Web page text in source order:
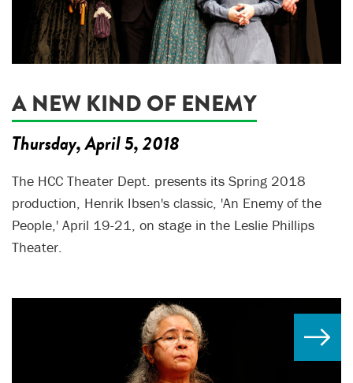
A NEW KIND OF ENEMY
Thursday, April 5, 2018
The HCC Theater Dept. presents its Spring 2018
production, Henrik Ibsen's classic, 'An Enemy of the
People,' April 19-21, on stage in the Leslie Phillips
Theater.